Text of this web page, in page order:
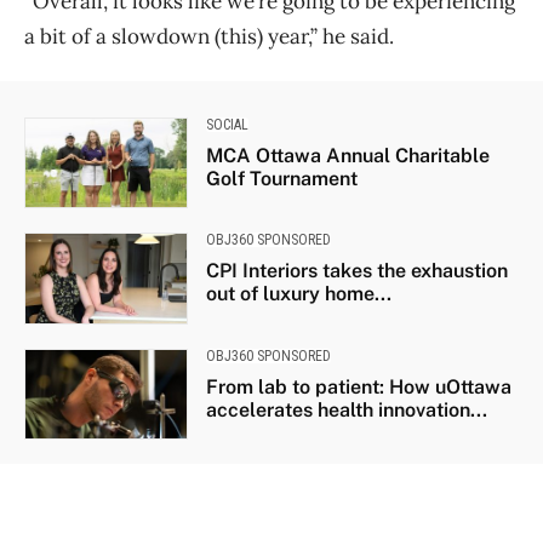
a bit of a slowdown (this) year,” he said.
SOCIAL
MCA Ottawa Annual Charitable
Golf Tournament
OBJ360 SPONSORED
CPI Interiors takes the exhaustion
out of luxury home...
OBJ360 SPONSORED
From lab to patient: How uOttawa
accelerates health innovation...